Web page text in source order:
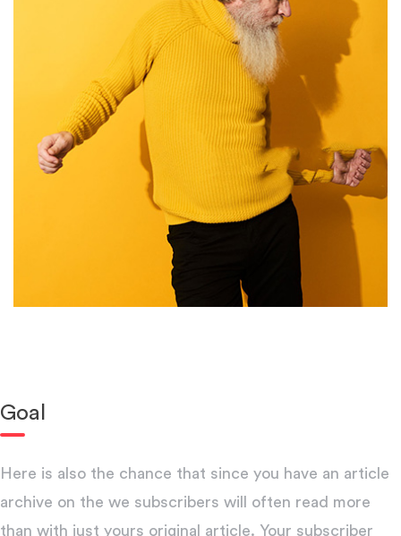
Goal
Here is also the chance that since you have an article
archive on the we subscribers will often read more
than with just yours original article. Your subscriber